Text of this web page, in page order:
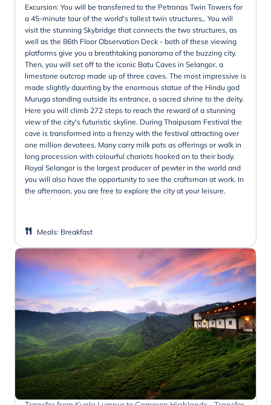
Excursion: You will be transferred to the Petronas Twin Towers for
a 45-minute tour of the world's tallest twin structures,. You will
visit the stunning Skybridge that connects the two structures, as
well as the 86th Floor Observation Deck - both of these viewing
platforms give you a breathtaking panorama of the buzzing city.
Then, you will set off to the iconic Batu Caves in Selangor, a
limestone outcrop made up of three caves. The most impressive is
made slightly daunting by the enormous statue of the Hindu god
Muruga standing outside its entrance, a sacred shrine to the deity.
Here you will climb 272 steps to reach the reward of a stunning
view of the city's futuristic skyline. During Thaipusam Festival the
cave is transformed into a frenzy with the festival attracting over
one million devotees. Many carry milk pots as offerings or walk in
long procession with colourful chariots hooked on to their body.
Royal Selangor is the largest producer of pewter in the world and
you will also have the opportunity to see the craftsman at work. In
the afternoon, you are free to explore the city at your leisure.
Meals: Breakfast